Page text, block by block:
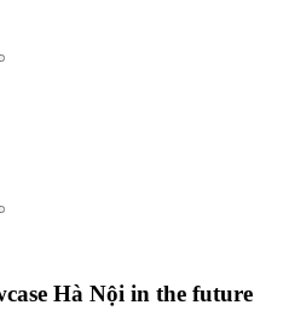
Hà Nội in the future